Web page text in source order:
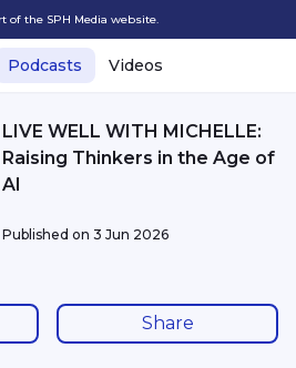
of the SPH Media website.
Podcasts Videos
LIVE WELL WITH MICHELLE:
Raising Thinkers in the Age of
AI
Published on 3 Jun 2026
Share